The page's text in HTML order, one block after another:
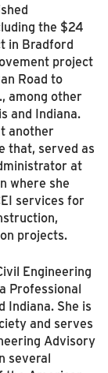
the $24
in Bradford
project
Road to
among other
and Indiana.
another
that, served as
at
where she
services for
projects.
Engineering
Professional
Indiana. She is
and serves
Advisory
several